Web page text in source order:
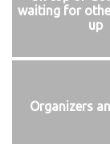
waiting for
up
Organizers